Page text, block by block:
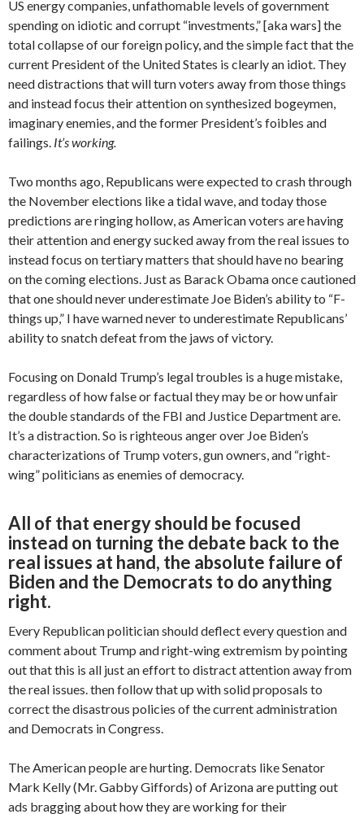
US energy companies, unfathomable levels of government
spending on idiotic and corrupt “investments,” [aka wars] the
total collapse of our foreign policy, and the simple fact that the
current President of the United States is clearly an idiot. They
need distractions that will turn voters away from those things
and instead focus their attention on synthesized bogeymen,
imaginary enemies, and the former President’s foibles and
failings. It’s working.
Two months ago, Republicans were expected to crash through
the November elections like a tidal wave, and today those
predictions are ringing hollow, as American voters are having
their attention and energy sucked away from the real issues to
instead focus on tertiary matters that should have no bearing
on the coming elections. Just as Barack Obama once cautioned
that one should never underestimate Joe Biden’s ability to “F-
things up,” I have warned never to underestimate Republicans’
ability to snatch defeat from the jaws of victory.
Focusing on Donald Trump’s legal troubles is a huge mistake,
regardless of how false or factual they may be or how unfair
the double standards of the FBI and Justice Department are.
It’s a distraction. So is righteous anger over Joe Biden’s
characterizations of Trump voters, gun owners, and “right-
wing” politicians as enemies of democracy.
All of that energy should be focused
instead on turning the debate back to the
real issues at hand, the absolute failure of
Biden and the Democrats to do anything
right.
Every Republican politician should deflect every question and
comment about Trump and right-wing extremism by pointing
out that this is all just an effort to distract attention away from
the real issues. then follow that up with solid proposals to
correct the disastrous policies of the current administration
and Democrats in Congress.
The American people are hurting. Democrats like Senator
Mark Kelly (Mr. Gabby Giffords) of Arizona are putting out
ads bragging about how they are working for their